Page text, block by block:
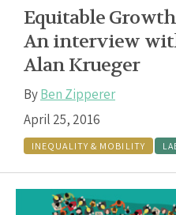
Equitable
An interview
Alan Krueger
ByBen Zipperer
April 25, 2016
INEQUALITY & MOBILITY